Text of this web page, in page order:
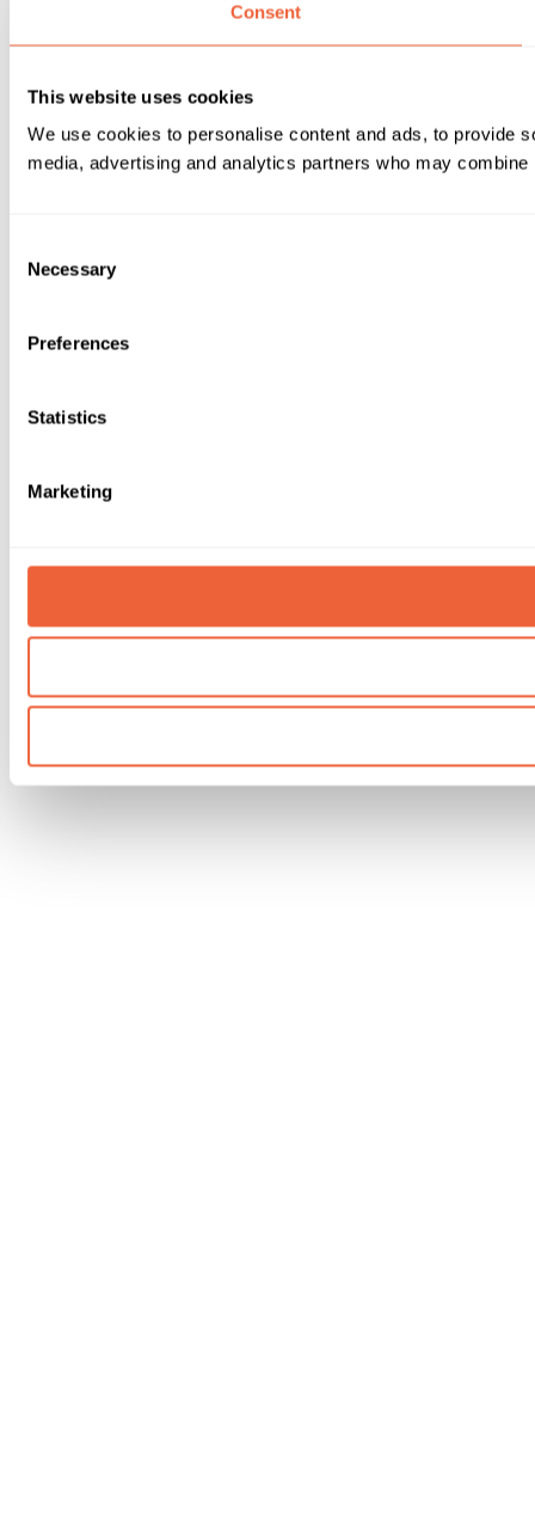
Consent
This website uses cookies
We use cookies to personalise content and ads, to provide
media, advertising and analytics partners who may
Selection
Necessary
Preferences
Statistics
Marketing